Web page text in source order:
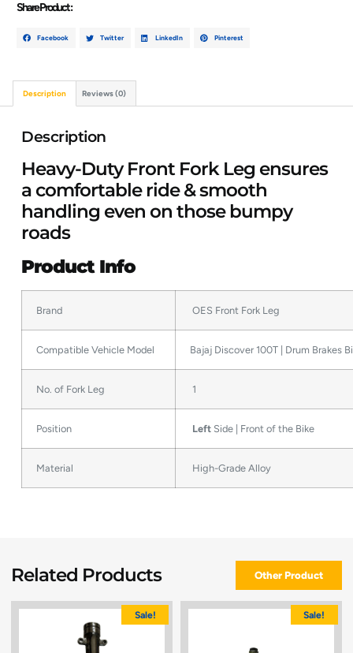
Share Product :
Facebook Twitter LinkedIn Pinterest
Description Reviews (0)
Description
Heavy-Duty Front Fork Leg ensures
a comfortable ride & smooth
handling even on those bumpy
roads
Product Info
Brand OES Front Fork Leg
Compatible Vehicle Model Bajaj Discover 100T | Drum Brakes
No. of Fork Leg 1
Position Left Side | Front of the Bike
Material High-Grade Alloy
Related Products Other Product
Sale! Sale!